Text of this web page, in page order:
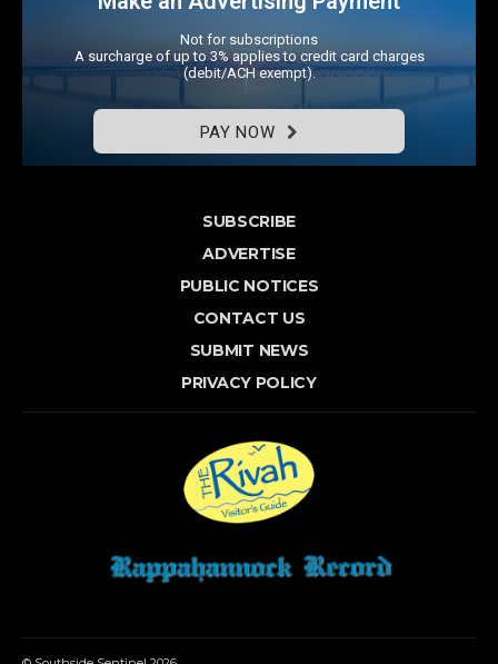
Not for subscriptions
A surcharge of up to 3% applies to credit card charges
(debit/ACH exempt).
PAY NOW
SUBSCRIBE
ADVERTISE
PUBLIC NOTICES
CONTACT US
SUBMIT NEWS
PRIVACY POLICY